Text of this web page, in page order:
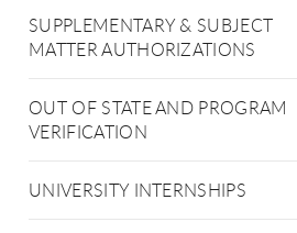
SUPPLEMENTARY & SUBJECT
MATTER AUTHORIZATIONS
OUT OF STATE AND PROGRAM
VERIFICATION
UNIVERSITY INTERNSHIPS